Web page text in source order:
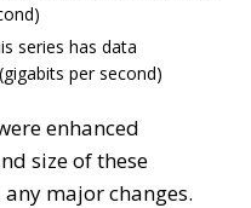
series has data
per second)
enhanced
size of these
major changes.